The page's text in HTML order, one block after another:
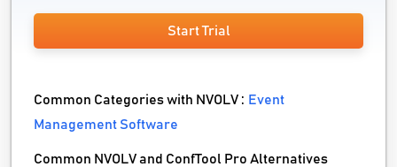
Start Trial
Common Categories with NVOLV : Event
Management Software
Common NVOLV and ConfTool Pro Alternatives